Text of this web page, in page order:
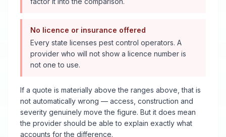
No licence or insurance offered
Every state licenses pest control operators. A
provider who will not show a licence number is
not one to use.
If a quote is materially above the ranges above, that is
not automatically wrong — access, construction and
severity genuinely move the figure. But it does mean
the provider should be able to explain exactly what
accounts for the difference.